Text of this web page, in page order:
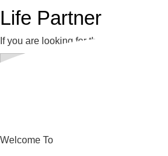
Life Partner
If you are looking for the perfect life
Welcome To